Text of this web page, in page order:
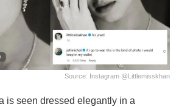
Source: Instagram @Littlemisskhan
is seen dressed elegantly in a